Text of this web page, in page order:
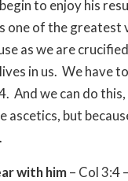
to enjoy his
one of the greatest
as we are
in us. We have
And we can do
ascetics, but
with him– Col 3:4